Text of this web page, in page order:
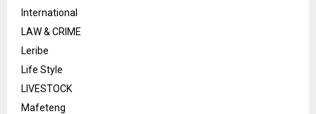
International
LAW & CRIME
Leribe
Life Style
LIVESTOCK
Mafeteng